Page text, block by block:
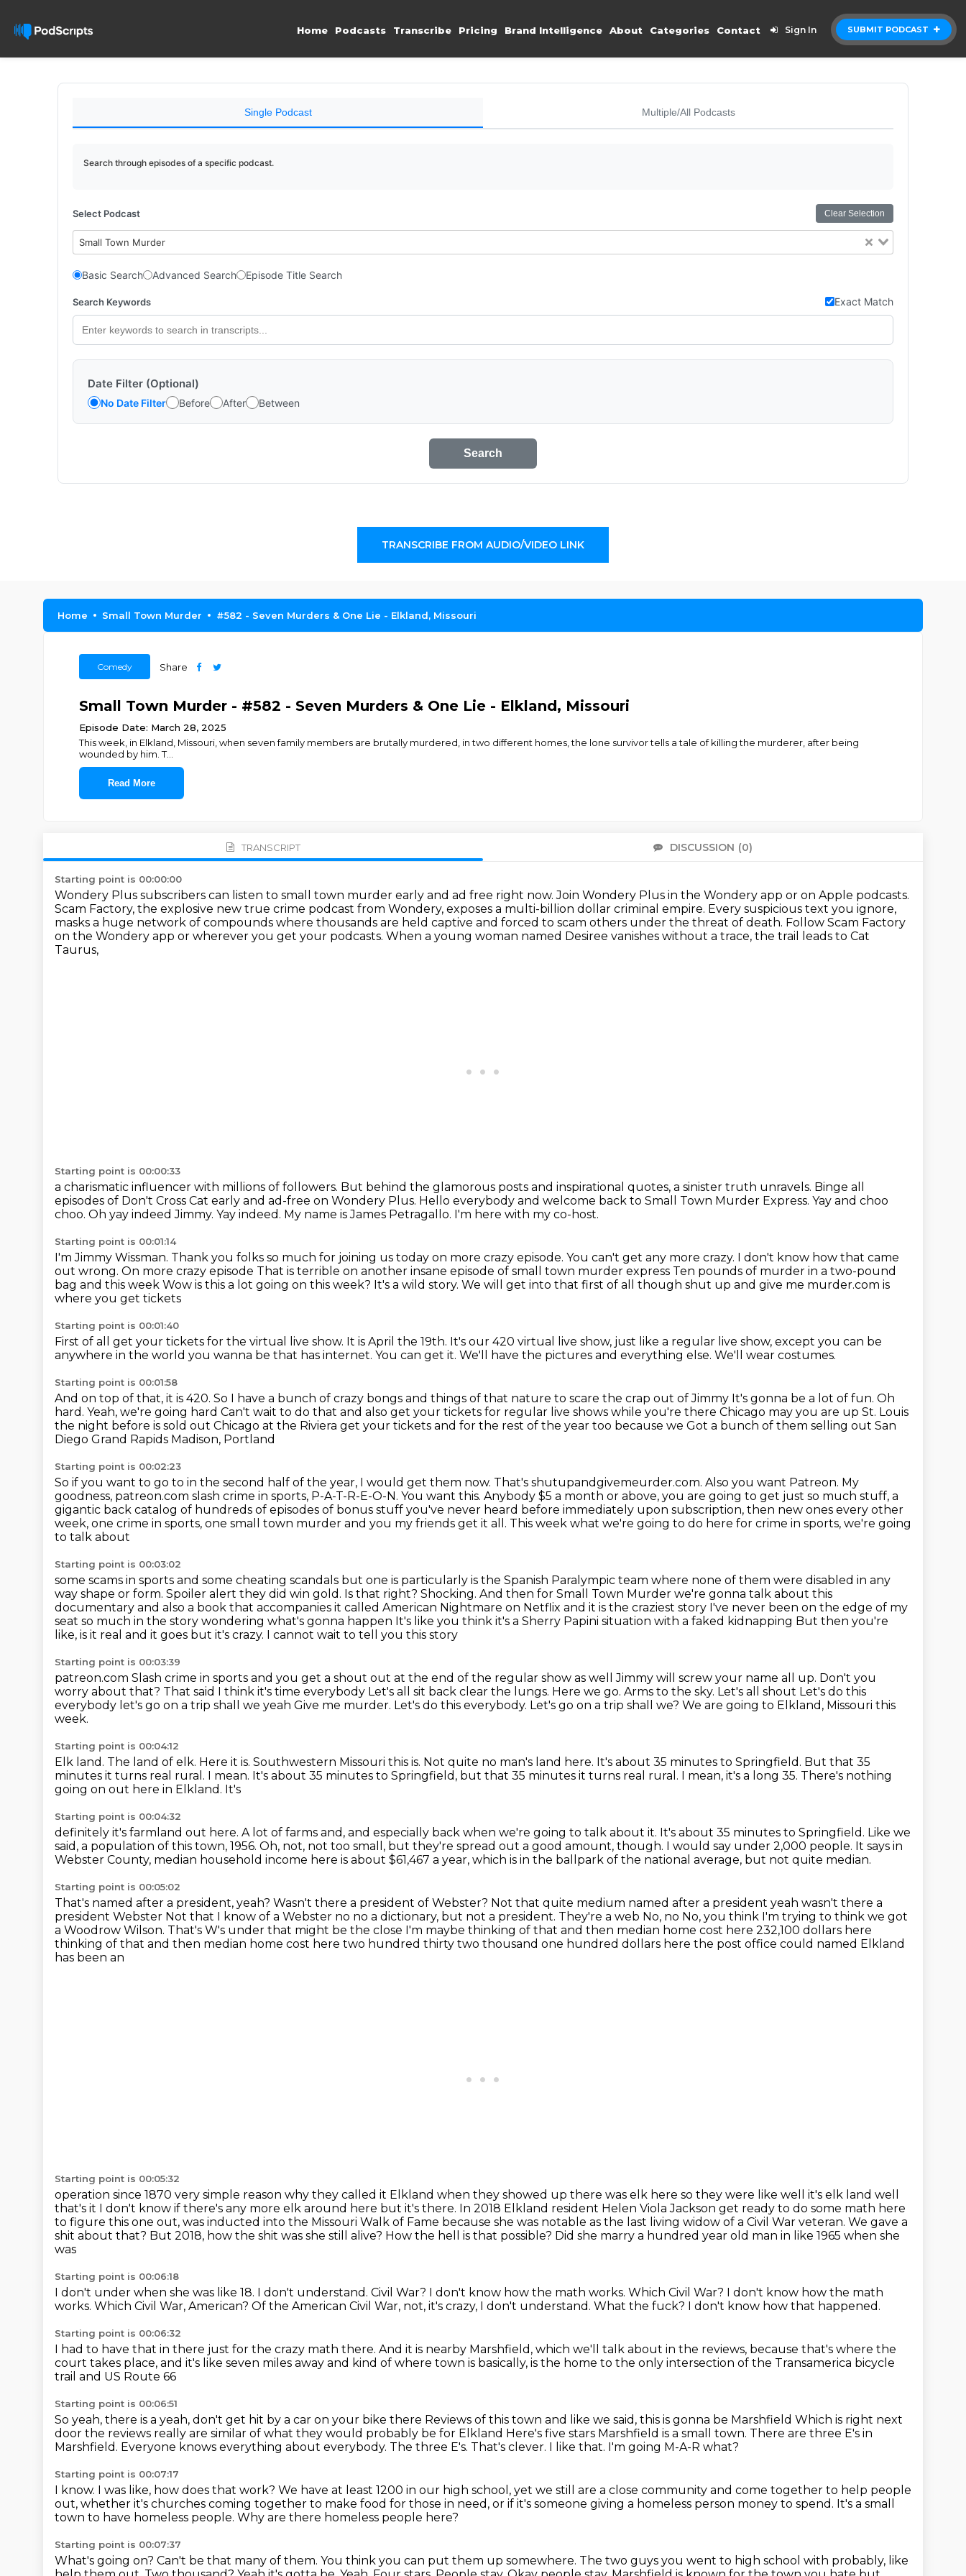
SUBMIT PODCAST
Home Podcasts Transcribe Pricing Brand Intelligence About Categories Contact Sign In
Single Podcast Multiple/All Podcasts
Search through episodes of a specific podcast.
Select Podcast Clear Selection
Small Town Murder
Basic Search Advanced Search Episode Title Search
Search Keywords Exact Match
Date Filter (Optional)
No Date Filter Before After Between
Search
TRANSCRIBE FROM AUDIO/VIDEO LINK
Home Small Town Murder #582 - Seven Murders & One Lie - Elkland, Missouri
Comedy Share
Small Town Murder - #582 - Seven Murders & One Lie - Elkland, Missouri
Episode Date: March 28, 2025
This week, in Elkland, Missouri, when seven family members are brutally murdered, in two different homes, the lone survivor tells a tale of killing the murderer, after being
wounded by him. T...
Read More
TRANSCRIPT DISCUSSION (0)
Starting point is 00:00:00
Wondery Plus subscribers can listen to small town murder early and ad free right now.Join Wondery Plus in the Wondery app or on Apple podcasts.
Scam Factory, the explosive new true crime podcast from Wondery, exposes a multi-billion dollar criminal empire. Every suspicious text you ignore,
masks a huge network of compounds where thousands are held captive and forced to scam others under the threat of death. Follow Scam Factory
on the Wondery app or wherever you get your podcasts. When a young woman named Desiree vanishes without a trace, the trail leads to Cat
Taurus,
Starting point is 00:00:33
a charismatic influencer with millions of followers. But behind the glamorous posts and inspirational quotes, a sinister truth unravels. Binge all
episodes of Don't Cross Cat early and ad-free on Wondery Plus. Hello everybody and welcome back to Small Town Murder Express. Yay and choo
choo. Oh yay indeed Jimmy. Yay indeed. My name is James Petragallo. I'm here with my co-host.
Starting point is 00:01:14
I'm Jimmy Wissman. Thank you folks so much for joining us today on more crazy episode. You can't get any more crazy. I don't know how that came
out wrong. On more crazy episode That is terrible on another insane episode of small town murder express Ten pounds of murder in a two-pound
bag and this week Wow is this a lot going on this week? It's a wild story. We will get into that first of all though shut up and give me murder.com is
where you get tickets
Starting point is 00:01:40
First of all get your tickets for the virtual live show. It is April the 19th. It's our 420 virtual live show, just like a regular live show, except you can be
anywhere in the world you wanna be that has internet. You can get it. We'll have the pictures and everything else. We'll wear costumes.
Starting point is 00:01:58
And on top of that, it is 420. So I have a bunch of crazy bongs and things of that nature to scare the crap out of Jimmy It's gonna be a lot of fun. Oh
hard. Yeah, we're going hard Can't wait to do that and also get your tickets for regular live shows while you're there Chicago may you are up St. Louis
the night before is sold out Chicago at the Riviera get your tickets and for the rest of the year too because we Got a bunch of them selling out San
Diego Grand Rapids Madison, Portland
Starting point is 00:02:23
So if you want to go to in the second half of the year, I would get them now. That's shutupandgivemeurder.com. Also you want Patreon. My
goodness, patreon.com slash crime in sports, P-A-T-R-E-O-N. You want this. Anybody $5 a month or above, you are going to get just so much stuff, a
gigantic back catalog of hundreds of episodes of bonus stuff you've never heard before immediately upon subscription, then new ones every other
week, one crime in sports, one small town murder and you my friends get it all. This week what we're going to do here for crime in sports, we're going
to talk about
Starting point is 00:03:02
some scams in sports and some cheating scandals but one is particularly is the Spanish Paralympic team where none of them were disabled in any
way shape or form. Spoiler alert they did win gold. Is that right? Shocking. And then for Small Town Murder we're gonna talk about this
documentary and also a book that accompanies it called American Nightmare on Netflix and it is the craziest story I've never been on the edge of my
seat so much in the story wondering what's gonna happen It's like you think it's a Sherry Papini situation with a faked kidnapping But then you're
like, is it real and it goes but it's crazy. I cannot wait to tell you this story
Starting point is 00:03:39
patreon.com Slash crime in sports and you get a shout out at the end of the regular show as wellJimmy will screw your name all up. Don't you
worry about that? That said I think it's time everybody Let's all sit back clear the lungs. Here we go. Arms to the sky. Let's all shout Let's do this
everybody let's go on a trip shall we yeah Give me murder. Let's do this everybody. Let's go on a trip shall we? We are going to Elkland, Missouri this
week.
Starting point is 00:04:12
Elk land. The land of elk. Here it is. Southwestern Missouri this is. Not quite no man's land here. It's about 35 minutes to Springfield. But that 35
minutes it turns real rural. I mean. It's about 35 minutes to Springfield, but that 35 minutes it turns real rural. I mean, it's a long 35. There's nothing
going on out here in Elkland. It's
Starting point is 00:04:32
definitely it's farmland out here. A lot of farms and, and especially back when we're going to talk about it. It's about 35 minutes to Springfield. Like we
said, a population of this town, 1956. Oh, not, not too small, but they're spread out a good amount, though. I would say under 2,000 people. It says in
Webster County, median household income here is about $61,467 a year, which is in the ballpark of the national average, but not quite median.
Starting point is 00:05:02
That's named after a president, yeah? Wasn't there a president of Webster? Not that quite medium named after a president yeah wasn't there a
president Webster Not that I know of a Webster no no a dictionary, but not a president. They're a web No, no No, you think I'm trying to think we got
a Woodrow Wilson. That's W's under that might be the close I'm maybe thinking of that and then median home cost here 232,100 dollars here
thinking of that and then median home cost here two hundred thirty two thousand one hundred dollars here the post office could named Elkland
has been an
Starting point is 00:05:32
operation since 1870 very simple reason why they called it Elkland when they showed up there was elk here so they were like well it's elk land well
that's it I don't know if there's any more elk around here but it's there. In 2018 Elkland resident Helen ViolaJackson get ready to do some math here
to figure this one out, was inducted into the Missouri Walk of Fame because she was notable as the last living widow of a Civil War veteran. We gave a
shit about that? But 2018, how the shit was she still alive? How the hell is that possible? Did she marry a hundred year old man in like 1965 when she
was
Starting point is 00:06:18
I don't under when she was like 18. I don't understand. Civil War? I don't know how the math works. Which Civil War? I don't know how the math
works. Which Civil War, American? Of the American Civil War, not, it's crazy, I don't understand. What the fuck? I don't know how that happened.
Starting point is 00:06:32
I had to have that in there just for the crazy math there. And it is nearby Marshfield, which we'll talk about in the reviews, because that's where the
court takes place, and it's like seven miles away and kind of where town is basically, is the home to the only intersection of the Transamerica bicycle
trail and US Route 66
Starting point is 00:06:51
So yeah, there is a yeah, don't get hit by a car on your bike there Reviews of this town and like we said, this is gonna be Marshfield Which is right next
door the reviews really are similar of what they would probably be for Elkland Here's five stars Marshfield is a small town. There are three E's in
Marshfield. Everyone knows everything about everybody. The three E's. That's clever. I like that. I'm going M-A-R what?
Starting point is 00:07:17
I know. I was like, how does that work? We have at least 1200 in our high school, yet we still are a close community and come together to help people
out, whether it's churches coming together to make food for those in need, or if it's someone giving a homeless person money to spend. It's a small
town to have homeless people. Why are there homeless people here?
Starting point is 00:07:37
What's going on? Can't be that many of them. You think you can put them up somewhere. The two guys you went to high school with probably, like